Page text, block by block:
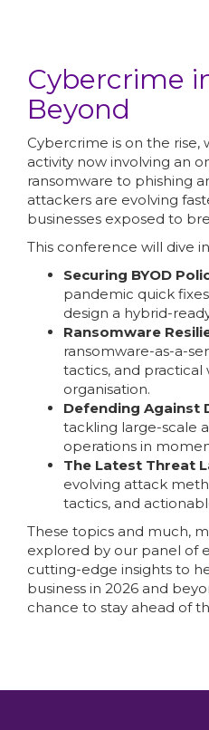
Cybercrime
Beyond
Cybercrime is on the rise,
activity now involving an
ransomware to phishing
attackers are evolving
businesses exposed to
This conference will dive
Securing BYOD
pandemic quick
design a hybrid-
Ransomware
ransomware-as-a-
tactics, and practical
organisation.
Defending Against
tackling large-scale
operations in
The Latest Threat
evolving attack
tactics, and
These topics and much,
explored by our panel of
cutting-edge insights to
business in 2026 and
chance to stay ahead of